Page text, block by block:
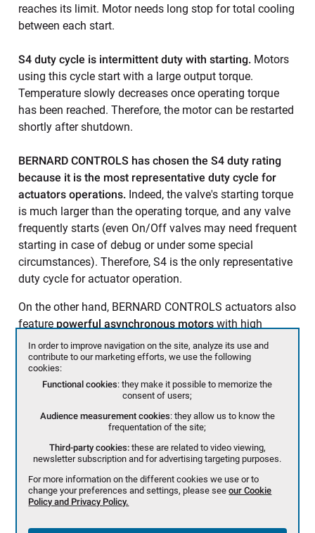
reaches its limit. Motor needs long stop for total cooling
between each start.
S4 duty cycle is intermittent duty with starting. Motors
using this cycle start with a large output torque.
Temperature slowly decreases once operating torque
has been reached. Therefore, the motor can be restarted
shortly after shutdown.
BERNARD CONTROLS has chosen the S4 duty rating
because it is the most representative duty cycle for
actuators operations. Indeed, the valve's starting torque
is much larger than the operating torque, and any valve
frequently starts (even On/Off valves may need frequent
starting in case of debug or under some special
circumstances). Therefore, S4 is the only representative
duty cycle for actuator operation.
On the other hand, BERNARD CONTROLS actuators also
feature powerful asynchronous motors with high
starting torque to unseat the valve, as well as excellent
starting torque/nominal torque ratio.
In order to improve navigation on the site, analyze its use and
contribute to our marketing efforts, we use the following
cookies:
Functional cookies: they make it possible to memorize the
consent of users;
Audience measurement cookies: they allow us to know the
frequentation of the site;
Third-party cookies:these are related to video viewing,
newsletter subscription and for advertising targeting purposes.
For more information on the different cookies we use or to
change your preferences and settings, please seeour Cookie
Policy and Privacy Policy.